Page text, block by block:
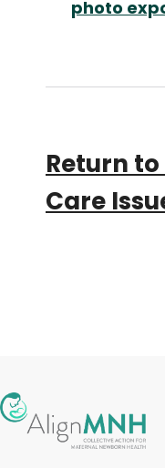
photo
Return
Care